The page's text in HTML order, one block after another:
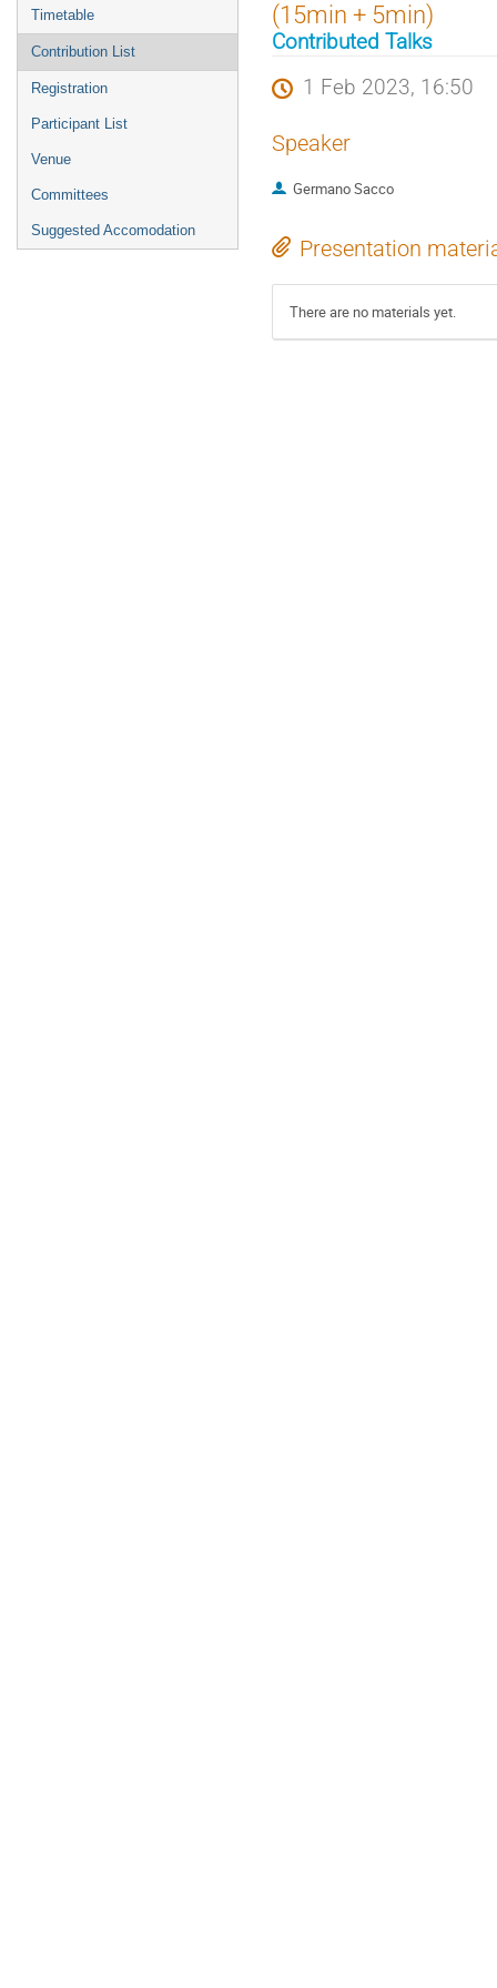
Timetable
Contribution List
Registration
Participant List
Venue
Committees
Suggested Accomodation
(15min + 5min)
Contributed Talks
1 Feb 2023, 16:50
Speaker
Germano Sacco
Presentation
There are no materials yet.